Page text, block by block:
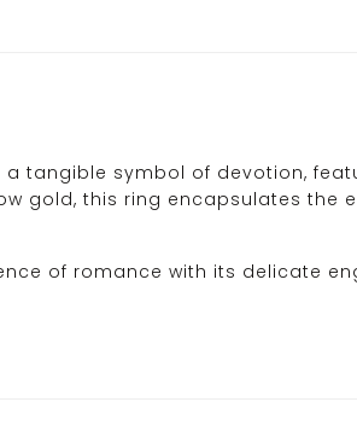
tangible symbol of devotion,
gold, this ring encapsulates the
of romance with its delicate